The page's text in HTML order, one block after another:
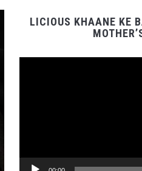
LICIOUS KHAANE KE